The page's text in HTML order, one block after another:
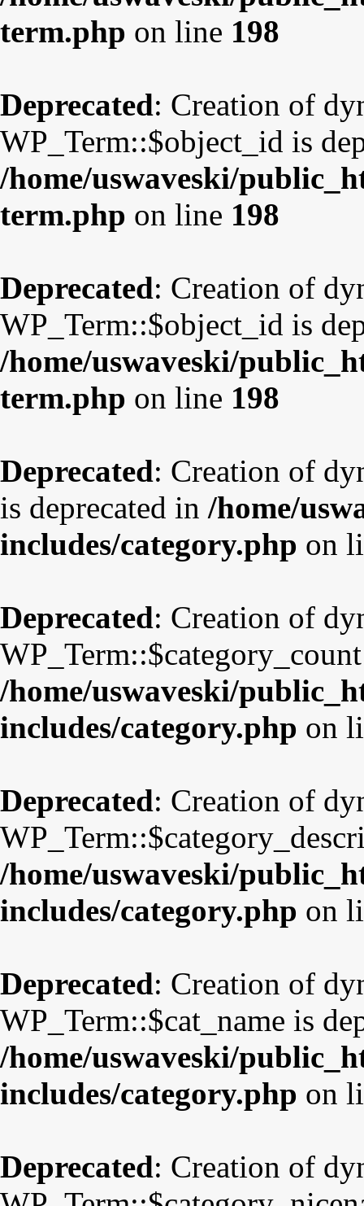
term.php on line 198
Deprecated: Creation of
WP_Term::$object_id is
/home/uswaveski/
term.php on line 198
Deprecated: Creation of
WP_Term::$object_id is
/home/uswaveski/
term.php on line 198
Deprecated: Creation of
is deprecated in /home/
includes/category.php on
Deprecated: Creation of
/home/uswaveski/
includes/category.php on
Deprecated: Creation of
/home/uswaveski/
includes/category.php on
Deprecated: Creation of
WP_Term::$cat_name is
/home/uswaveski/
includes/category.php on
Deprecated: Creation of